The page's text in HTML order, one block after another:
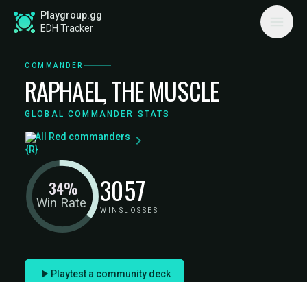
Playgroup.gg
EDH Tracker
COMMANDER
RAPHAEL, THE MUSCLE
GLOBAL COMMANDER STATS
All Red commanders
Win Rate
34% 30
WINS
57
LOSSES
Playtest a community deck